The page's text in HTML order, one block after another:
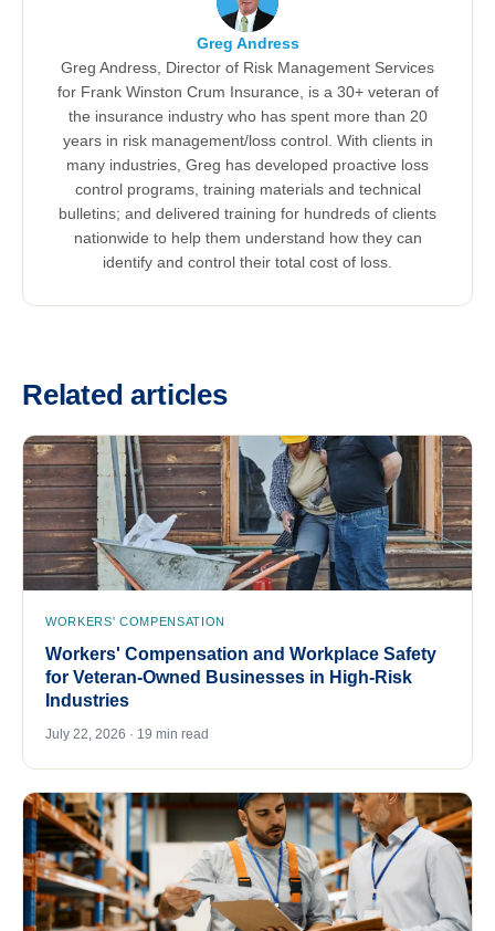
Greg Andress
Greg Andress, Director of Risk Management Services
for Frank Winston Crum Insurance, is a 30+ veteran of
the insurance industry who has spent more than 20
years in risk management/loss control. With clients in
many industries, Greg has developed proactive loss
control programs, training materials and technical
bulletins; and delivered training for hundreds of clients
nationwide to help them understand how they can
identify and control their total cost of loss.
Related articles
WORKERS' COMPENSATION
Workers' Compensation and Workplace Safety
for Veteran-Owned Businesses in High-Risk
Industries
July 22, 2026 · 19 min read